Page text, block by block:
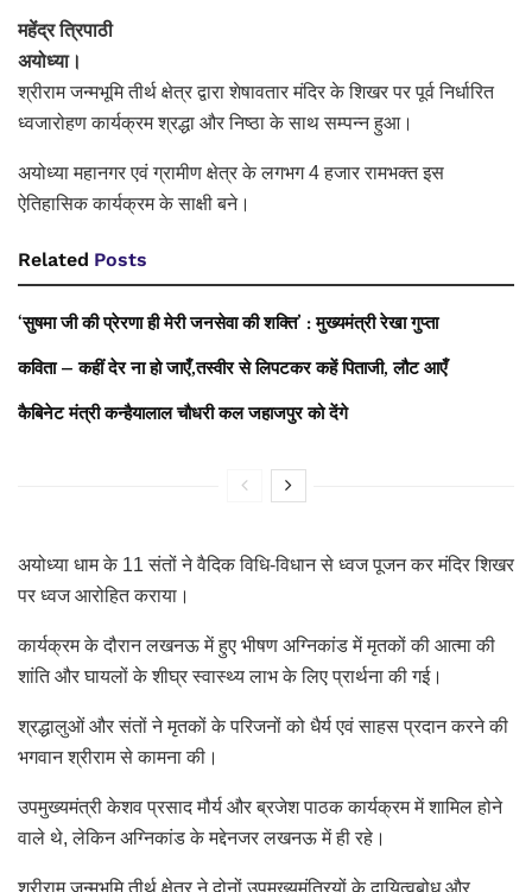
महेंद्र त्रिपाठी
अयोध्या।
श्रीराम जन्मभूमि तीर्थ क्षेत्र द्वारा शेषावतार मंदिर के शिखर पर पूर्व निर्धारित
ध्वजारोहण कार्यक्रम श्रद्धा और निष्ठा के साथ सम्पन्न हुआ।
अयोध्या महानगर एवं ग्रामीण क्षेत्र के लगभग 4 हजार रामभक्त इस
ऐतिहासिक कार्यक्रम के साक्षी बने।
Related Posts
‘सुषमा जी की प्रेरणा ही मेरी जनसेवा की शक्ति’ : मुख्यमंत्री रेखा गुप्ता
कविता – कहीं देर ना हो जाएँ,तस्वीर से लिपटकर कहें पिताजी, लौट आएँ
कैबिनेट मंत्री कन्हैयालाल चौधरी कल जहाजपुर को देंगे
अयोध्या धाम के 11 संतों ने वैदिक विधि-विधान से ध्वज पूजन कर मंदिर शिखर
पर ध्वज आरोहित कराया।
कार्यक्रम के दौरान लखनऊ में हुए भीषण अग्निकांड में मृतकों की आत्मा की
शांति और घायलों के शीघ्र स्वास्थ्य लाभ के लिए प्रार्थना की गई।
श्रद्धालुओं और संतों ने मृतकों के परिजनों को धैर्य एवं साहस प्रदान करने की
भगवान श्रीराम से कामना की।
उपमुख्यमंत्री केशव प्रसाद मौर्य और ब्रजेश पाठक कार्यक्रम में शामिल होने
वाले थे, लेकिन अग्निकांड के मद्देनजर लखनऊ में ही रहे।
श्रीराम जन्मभूमि तीर्थ क्षेत्र ने दोनों उपमुख्यमंत्रियों के दायित्वबोध और